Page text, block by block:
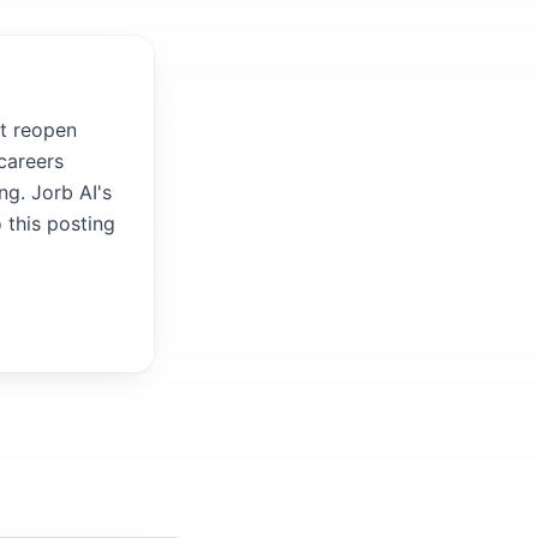
reopen
Jorb AI's
this posting